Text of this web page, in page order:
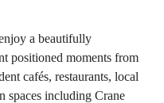
a beautifully
positioned moments from
cafés, restaurants, local
spaces including Crane